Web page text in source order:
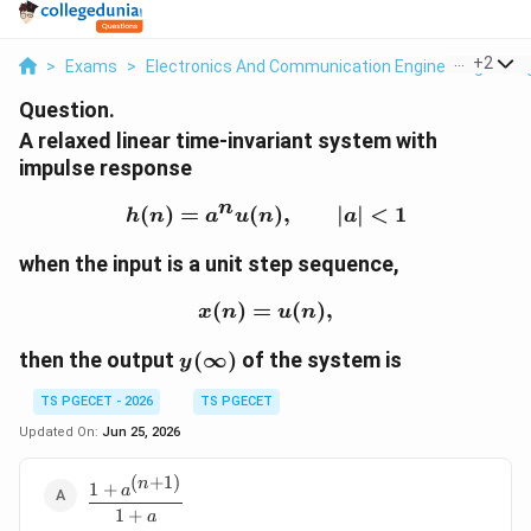
> Exams > Electronics And Communication Engineering >
+2
Question.
A relaxed linear time-invariant system with
impulse response
h(n)=a^n u(n), \qquad
h(n) = anu(n), ∣a∣ < 1
when the input is a unit step sequence,
x(n)=u(n),
x(n) = u(n),
then the output y(\infty)
y(∞) of the system is
TS PGECET - 2026
TS PGECET
Updated On: Jun 25, 2026
\dfrac{1+a^{(n+1)}}
{1+a}
1 + a
1 + a(n+1)